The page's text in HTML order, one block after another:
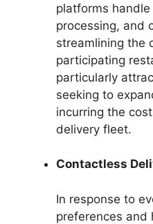
platforms
processing, and
streamlining the
participating
particularly
seeking to
incurring the
delivery fleet.
Contactless
In response to
preferences and